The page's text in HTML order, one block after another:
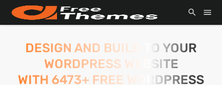
DESIGN AND BUILD TO YOUR
WORDPRESS WEBSITE
WITH 6473+ FREE WORDPRESS